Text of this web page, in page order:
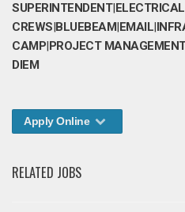
SUPERINTENDENT|
CREWS|BLUEBEAM|EMAIL|
CAMP|PROJECT
DIEM
Apply Online
RELATED JOBS